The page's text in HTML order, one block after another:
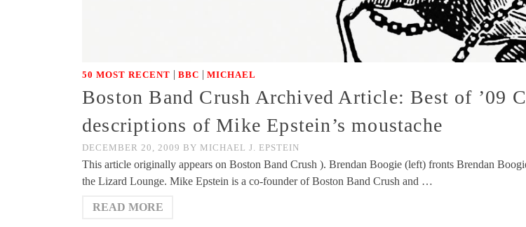
50 MOST RECENT | BBC | MICHAEL
Boston Band Crush Archived Article: Best of ’09
descriptions of Mike Epstein’s moustache
DECEMBER 20, 2009 BY MICHAEL J. EPSTEIN
This article originally appears on Boston Band Crush ). Brendan Boogie (left) fronts Brendan
the Lizard Lounge. Mike Epstein is a co-founder of Boston Band Crush and …
READ MORE